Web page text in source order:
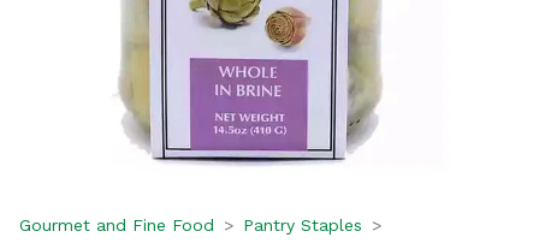
Gourmet and Fine Food Pantry Staples